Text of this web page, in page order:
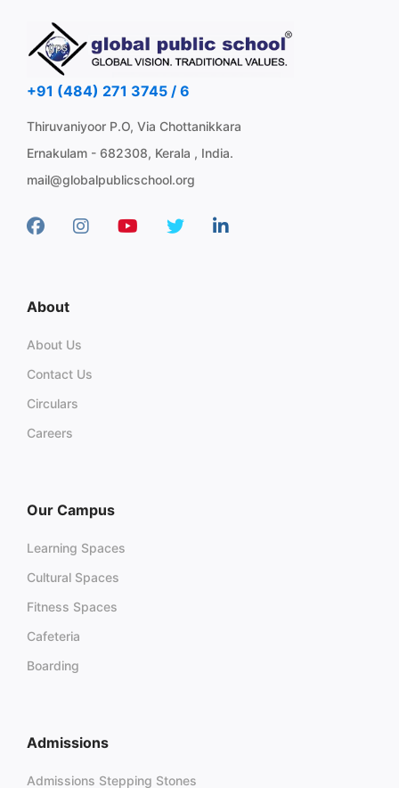
+91 (484) 271 3745 / 6
Thiruvaniyoor P.O, Via Chottanikkara
Ernakulam - 682308, Kerala , India.
mail@globalpublicschool.org
About
About Us
Contact Us
Circulars
Careers
Our Campus
Learning Spaces
Cultural Spaces
Fitness Spaces
Cafeteria
Boarding
Admissions
Admissions Stepping Stones